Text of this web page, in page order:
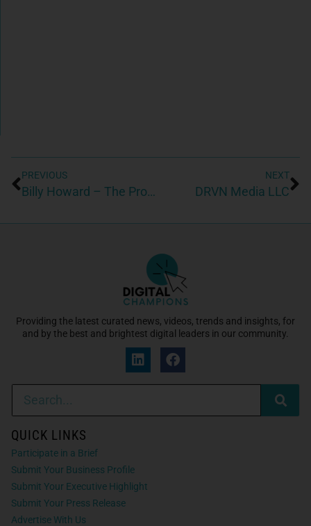
PREVIOUS
Billy Howard – The Property Profit – Dunwoody Realtor
NEXT
DRVN Media LLC
Providing the latest curated news, videos, trends and insights, for
and by the best and brightest digital leaders in our community.
QUICK LINKS
Participate in a Brief
Submit Your Business Profile
Submit Your Executive Highlight
Submit Your Press Release
Advertise With Us